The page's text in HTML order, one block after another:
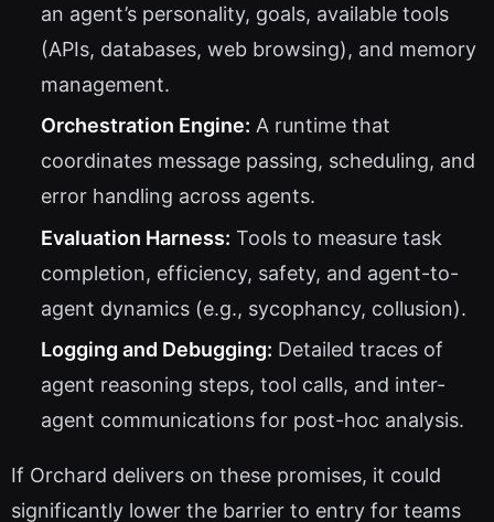
an agent’s personality, goals, available tools
(APIs, databases, web browsing), and memory
management.
Orchestration Engine: A runtime that
coordinates message passing, scheduling, and
error handling across agents.
Evaluation Harness: Tools to measure task
completion, efficiency, safety, and agent-to-
agent dynamics (e.g., sycophancy, collusion).
Logging and Debugging: Detailed traces of
agent reasoning steps, tool calls, and inter-
agent communications for post-hoc analysis.
If Orchard delivers on these promises, it could
significantly lower the barrier to entry for teams